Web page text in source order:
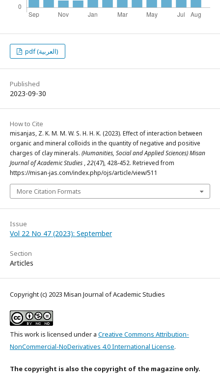
pdf (العربية)
Published
2023-09-30
How to Cite
misanjas, Z. K. M. M. W. S. H. H. K. (2023). Effect of interaction between
organic and mineral colloids in the quantity of negative and positive
charges of clay minerals. (Humanities, Social and Applied Sciences) Misan
Journal of Academic Studies ,22(47), 428-452. Retrieved from
https://misan-jas.com/index.php/ojs/article/view/511
More Citation Formats
Issue
Vol 22 No 47 (2023): September
Section
Articles
Copyright (c) 2023 Misan Journal of Academic Studies
This work is licensed under a Creative Commons Attribution-
NonCommercial-NoDerivatives 4.0 International License.
The copyright is also the copyright of the magazine only.